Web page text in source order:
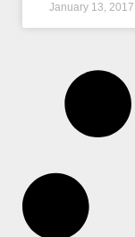
January 13, 2017